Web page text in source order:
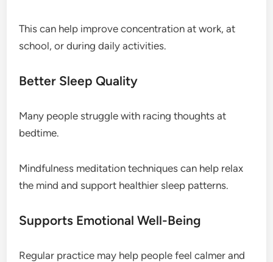
This can help improve concentration at work, at
school, or during daily activities.
Better Sleep Quality
Many people struggle with racing thoughts at
bedtime.
Mindfulness meditation techniques can help relax
the mind and support healthier sleep patterns.
Supports Emotional Well-Being
Regular practice may help people feel calmer and